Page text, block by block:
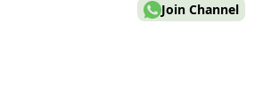
Join Channel